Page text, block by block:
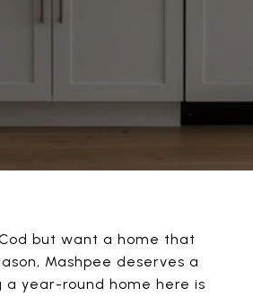
but want a home that
Mashpee deserves a
a year-round home here is